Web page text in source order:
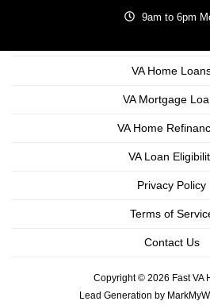
9am to 6pm
VA Home
VA Mortgage
VA Home
VA Loan
Privacy Policy
Terms of
Contact Us
Copyright © 2026 Fast VA
Lead Generation by